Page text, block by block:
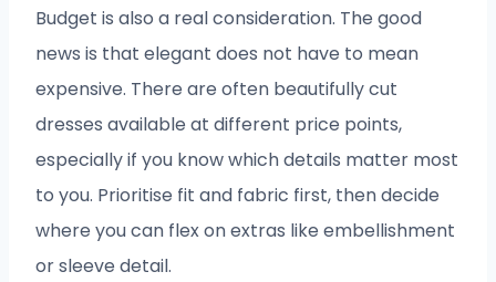
Budget is also a real consideration. The good
news is that elegant does not have to mean
expensive. There are often beautifully cut
dresses available at different price points,
especially if you know which details matter most
to you. Prioritise fit and fabric first, then decide
where you can flex on extras like embellishment
or sleeve detail.